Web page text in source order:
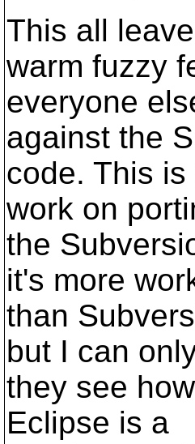
This all
warm fuzzy
everyone
against the
code. This
work on
the
it's more
than
but I can
they see
Eclipse is a